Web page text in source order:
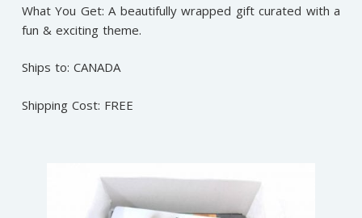
What You Get: A beautifully wrapped gift curated with a
fun & exciting theme.
Ships to: CANADA
Shipping Cost: FREE